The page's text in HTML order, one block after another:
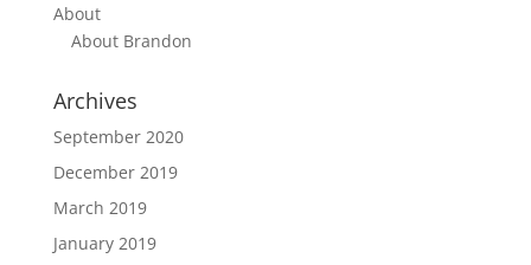
About
About Brandon
Archives
September 2020
December 2019
March 2019
January 2019